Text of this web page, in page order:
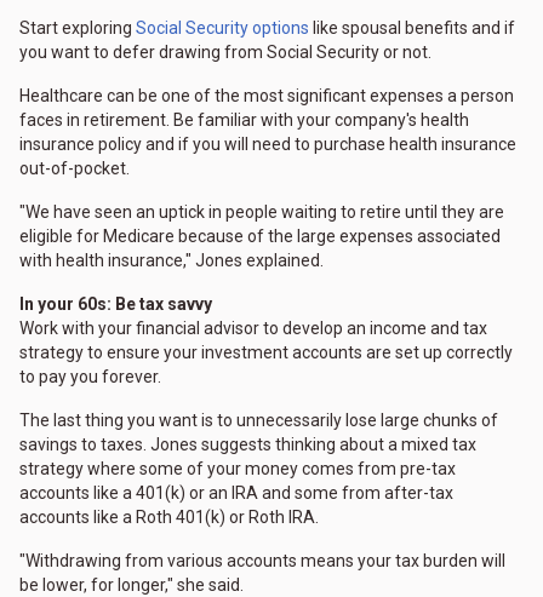
Start exploring Social Security options like spousal benefits and if
you want to defer drawing from Social Security or not.
Healthcare can be one of the most significant expenses a person
faces in retirement. Be familiar with your company's health
insurance policy and if you will need to purchase health insurance
out-of-pocket.
"We have seen an uptick in people waiting to retire until they are
eligible for Medicare because of the large expenses associated
with health insurance," Jones explained.
In your 60s: Be tax savvy
Work with your financial advisor to develop an income and tax
strategy to ensure your investment accounts are set up correctly
to pay you forever.
The last thing you want is to unnecessarily lose large chunks of
savings to taxes. Jones suggests thinking about a mixed tax
strategy where some of your money comes from pre-tax
accounts like a 401(k) or an IRA and some from after-tax
accounts like a Roth 401(k) or Roth IRA.
"Withdrawing from various accounts means your tax burden will
be lower, for longer," she said.